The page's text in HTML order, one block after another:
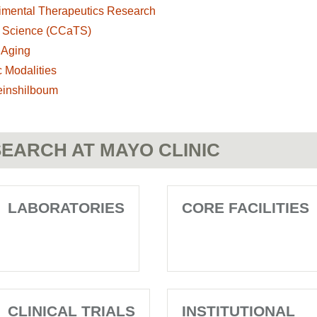
Therapeutics Research
(CCaTS)
Modalities
AT MAYO CLINIC
LABORATORIES CORE FACILITIES
CLINICAL TRIALS INSTITUTIONAL